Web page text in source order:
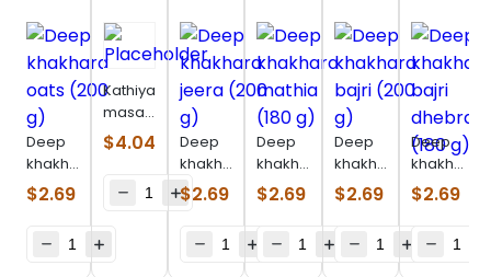
Deep
khakhara
oats
(200 g)
$2.69
Kathiyawadi
masala
bhakhri
(200 g)
$4.04
Deep
khakhara
jeera
(200 g)
$2.69
Deep
khakhara
mathia
(180 g)
$2.69
Deep
khakhara
bajri
(200 g)
$2.69
Deep
khakhara
bajri
dhebra
$2.69